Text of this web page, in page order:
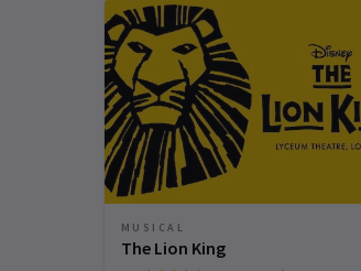
MUSICAL
The Lion King